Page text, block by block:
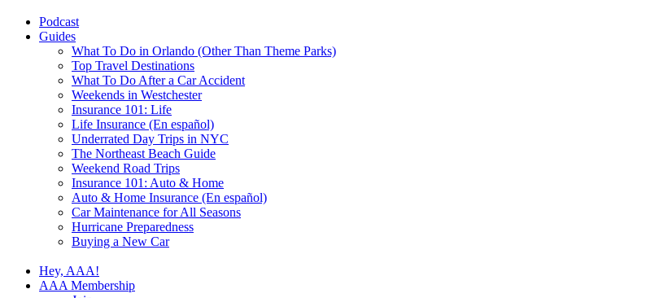
Podcast
Guides
What To Do in Orlando (Other Than Theme Parks)
Top Travel Destinations
What To Do After a Car Accident
Weekends in Westchester
Insurance 101: Life
Life Insurance (En español)
Underrated Day Trips in NYC
The Northeast Beach Guide
Weekend Road Trips
Insurance 101: Auto & Home
Auto & Home Insurance (En español)
Car Maintenance for All Seasons
Hurricane Preparedness
Buying a New Car
Hey, AAA!
AAA Membership